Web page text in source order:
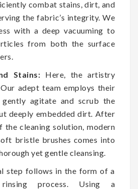
combat stains, dirt, and
the fabric’s integrity. We
with a deep vacuuming to
from both the surface
Stains: Here, the artistry
adept team employs their
agitate and scrub the
deeply embedded dirt. After
the cleaning solution, modern
bristle brushes comes into
yet gentle cleansing.
step follows in the form of a
rinsing process. Using a